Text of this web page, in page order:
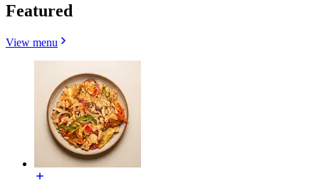
Featured
View menu